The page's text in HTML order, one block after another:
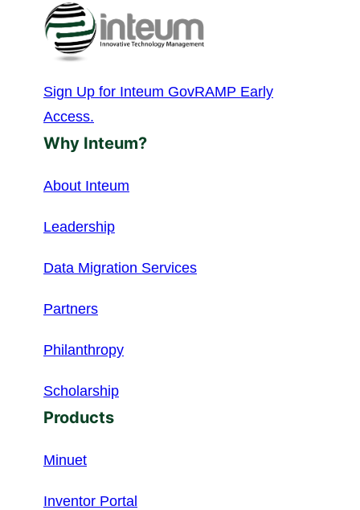
Sign Up for Inteum GovRAMP Early
Access.
Why Inteum?
About Inteum
Leadership
Data Migration Services
Partners
Philanthropy
Scholarship
Products
Minuet
Inventor Portal